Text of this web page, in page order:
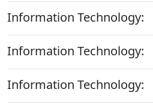
Information Technology:
Information Technology:
Information Technology: